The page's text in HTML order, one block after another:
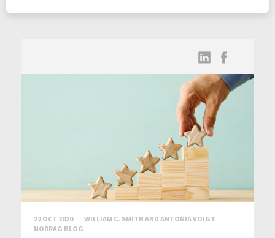
22 OCT 2020
WILLIAM C. SMITH AND ANTONIA VOIGT
NORRAG BLOG